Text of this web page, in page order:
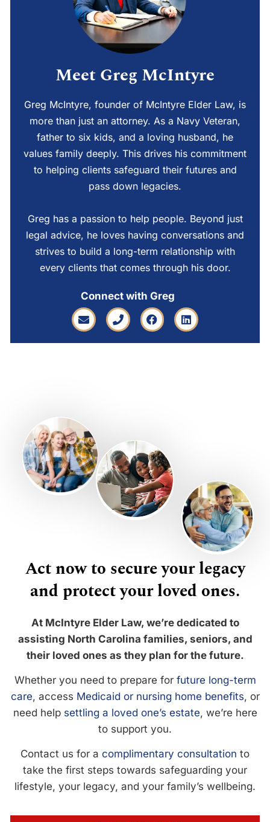
Meet Greg McIntyre
Greg McIntyre, founder of McIntyre Elder Law, is
more than just an attorney. As a Navy Veteran,
father to six kids, and a loving husband, he
values family deeply. This drives his commitment
to helping clients safeguard their futures and
pass down legacies.
Greg has a passion to help people. Beyond just
legal advice, he loves having conversations and
strives to build a long-term relationship with
every clients that comes through his door.
Connect with Greg
Act now to secure your legacy
and protect your loved ones.
At McIntyre Elder Law, we’re dedicated to
assisting North Carolina families, seniors, and
their loved ones as they plan for the future.
Whether you need to prepare for future long-term
care, access Medicaid or nursing home benefits, or
need help settling a loved one’s estate, we’re here
to support you.
Contact us for a complimentary consultation to
take the first steps towards safeguarding your
lifestyle, your legacy, and your family’s wellbeing.